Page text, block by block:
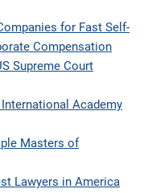
for Fast Self-
Compensation
Supreme Court
Academy
Masters of
Lawyers in America